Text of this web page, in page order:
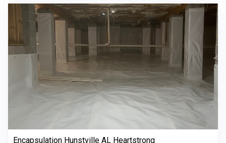
Encapsulation Hunstville AL Heartstrong